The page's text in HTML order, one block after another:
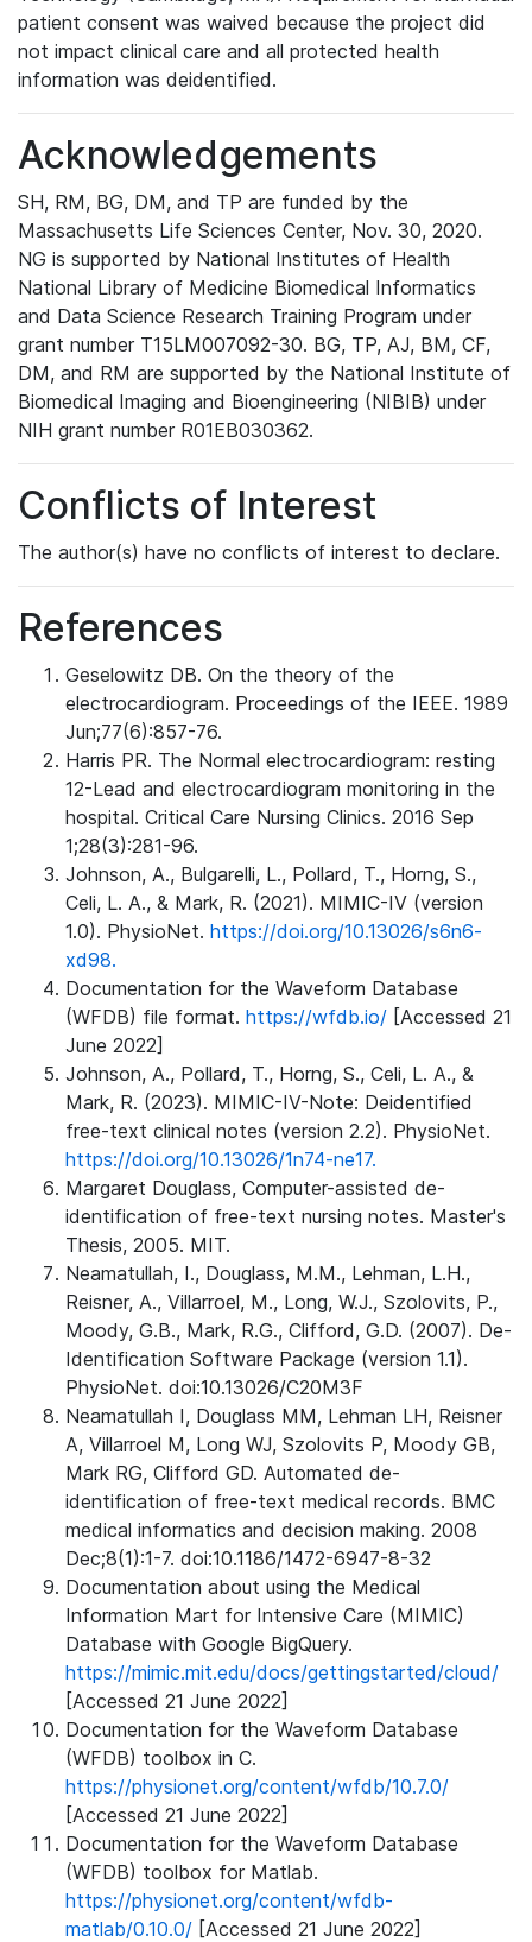
patient consent was waived because the project did
not impact clinical care and all protected health
information was deidentified.
Acknowledgements
SH, RM, BG, DM, and TP are funded by the
Massachusetts Life Sciences Center, Nov. 30, 2020.
NG is supported by National Institutes of Health
National Library of Medicine Biomedical Informatics
and Data Science Research Training Program under
grant number T15LM007092-30. BG, TP, AJ, BM, CF,
DM, and RM are supported by the National Institute of
Biomedical Imaging and Bioengineering (NIBIB) under
NIH grant number R01EB030362.
Conflicts of Interest
The author(s) have no conflicts of interest to declare.
References
Geselowitz DB. On the theory of the
electrocardiogram. Proceedings of the IEEE. 1989
Jun;77(6):857-76.
Harris PR. The Normal electrocardiogram: resting
12-Lead and electrocardiogram monitoring in the
hospital. Critical Care Nursing Clinics. 2016 Sep
1;28(3):281-96.
Johnson, A., Bulgarelli, L., Pollard, T., Horng, S.,
Celi, L. A., & Mark, R. (2021). MIMIC-IV (version
1.0). PhysioNet. https://doi.org/10.13026/s6n6-
xd98.
Documentation for the Waveform Database
(WFDB) file format. https://wfdb.io/ [Accessed 21
June 2022]
Johnson, A., Pollard, T., Horng, S., Celi, L. A., &
Mark, R. (2023). MIMIC-IV-Note: Deidentified
free-text clinical notes (version 2.2). PhysioNet.
https://doi.org/10.13026/1n74-ne17.
Margaret Douglass, Computer-assisted de-
identification of free-text nursing notes. Master's
Thesis, 2005. MIT.
Neamatullah, I., Douglass, M.M., Lehman, L.H.,
Reisner, A., Villarroel, M., Long, W.J., Szolovits, P.,
Moody, G.B., Mark, R.G., Clifford, G.D. (2007). De-
Identification Software Package (version 1.1).
PhysioNet. doi:10.13026/C20M3F
Neamatullah I, Douglass MM, Lehman LH, Reisner
A, Villarroel M, Long WJ, Szolovits P, Moody GB,
Mark RG, Clifford GD. Automated de-
identification of free-text medical records. BMC
medical informatics and decision making. 2008
Dec;8(1):1-7. doi:10.1186/1472-6947-8-32
Documentation about using the Medical
Information Mart for Intensive Care (MIMIC)
Database with Google BigQuery.
https://mimic.mit.edu/docs/gettingstarted/cloud/
[Accessed 21 June 2022]
Documentation for the Waveform Database
(WFDB) toolbox in C.
https://physionet.org/content/wfdb/10.7.0/
[Accessed 21 June 2022]
Documentation for the Waveform Database
(WFDB) toolbox for Matlab.
https://physionet.org/content/wfdb-
matlab/0.10.0/ [Accessed 21 June 2022]